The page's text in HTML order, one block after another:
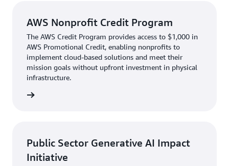
AWS Nonprofit Credit Program
The AWS Credit Program provides access to $1,000 in
AWS Promotional Credit, enabling nonprofits to
implement cloud-based solutions and meet their
mission goals without upfront investment in physical
infrastructure.
Public Sector Generative AI Impact
Initiative